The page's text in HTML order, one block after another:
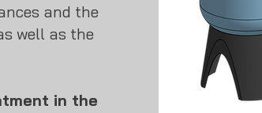
and the
well as the
in the